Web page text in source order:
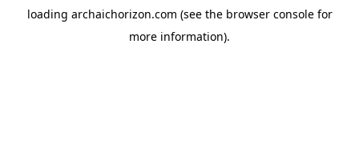
loading archaichorizon.com (see the browser consolefor
more information).